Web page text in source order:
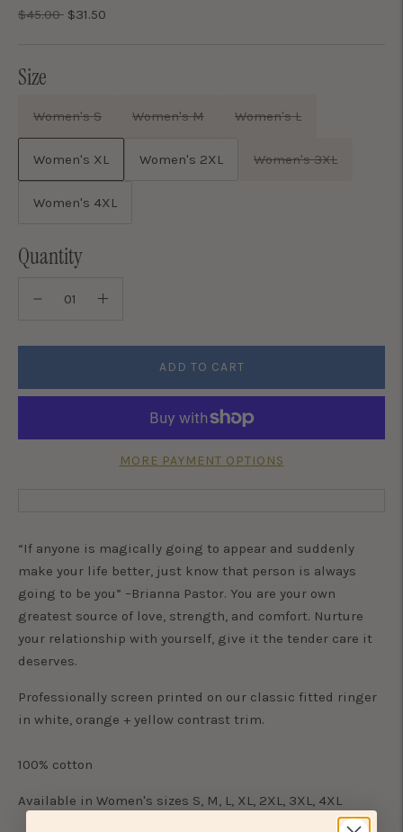
$45.00Regular
$31.50
Size
Women's S Women's M Women's L
Women's XL Women's 2XL Women's 3XL
Women's 4XL
Quantity
ADD TO CART
MORE PAYMENT OPTIONS
“If anyone is magically going to appear and suddenly
make your life better, just know that person is always
going to be you” –Brianna Pastor. You are your own
greatest source of love, strength, and comfort. Nurture
your relationship with yourself, give it the tender care it
deserves.
Professionally screen printed on our classic fitted ringer
in white, orange + yellow contrast trim.
100% cotton
Available in Women's sizes S, M, L, XL, 2XL, 3XL, 4XL